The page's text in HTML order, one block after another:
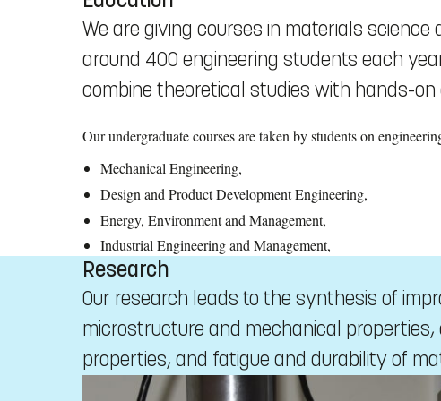
We are giving courses in materials
around 400 engineering students each
combine theoretical studies with hands-
Our undergraduate courses are taken by students on
Mechanical Engineering,
Design and Product Development Engineering,
Energy, Environment and Management,
Industrial Engineering and Management,
Research
Our research leads to the synthesis of
microstructure and mechanical
properties, and fatigue and durability of